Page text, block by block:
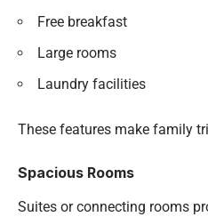
Free breakfast
Large rooms
Laundry facilities
These features make family
Spacious Rooms
Suites or connecting rooms